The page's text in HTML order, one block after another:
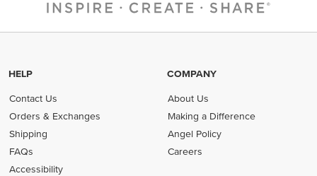
HELP
Contact Us
Orders & Exchanges
Shipping
FAQs
Accessibility
COMPANY
About Us
Making a Difference
Angel Policy
Careers